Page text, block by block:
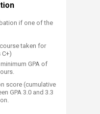
if one of the
taken for
GPA of
score (cumulative
GPA 3.0 and 3.3